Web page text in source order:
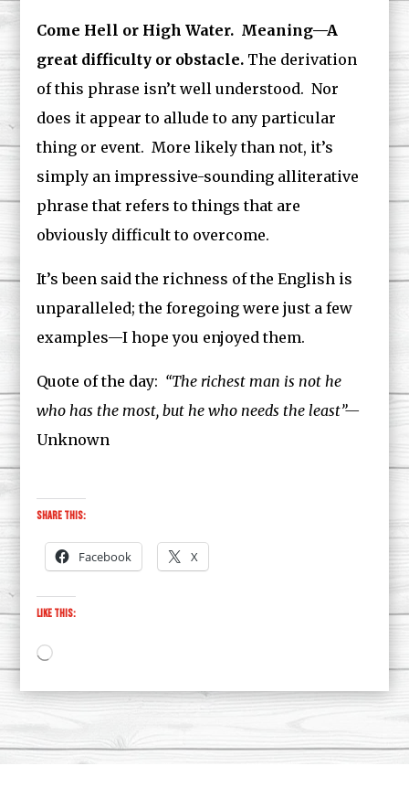
Come Hell or High Water. Meaning—A
great difficulty or obstacle. The derivation
of this phrase isn’t well understood. Nor
does it appear to allude to any particular
thing or event. More likely than not, it’s
simply an impressive-sounding alliterative
phrase that refers to things that are
obviously difficult to overcome.
It’s been said the richness of the English is
unparalleled; the foregoing were just a few
examples—I hope you enjoyed them.
Quote of the day: “The richest man is not he
who has the most, but he who needs the least”—
Unknown
Share this:
Facebook X
Like this:
Loading…